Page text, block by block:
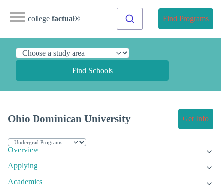
college factual® Find Programs
Find Schools
Ohio Dominican University Get Info
Overview
Applying
Academics